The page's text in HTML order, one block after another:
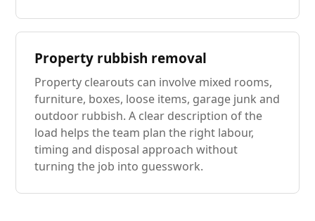
Property rubbish removal
Property clearouts can involve mixed rooms,
furniture, boxes, loose items, garage junk and
outdoor rubbish. A clear description of the
load helps the team plan the right labour,
timing and disposal approach without
turning the job into guesswork.